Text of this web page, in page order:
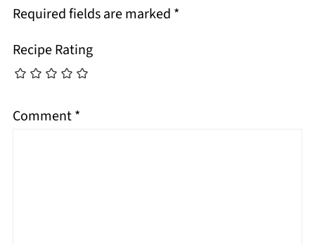
Required fields are marked *
Recipe Rating
Comment*